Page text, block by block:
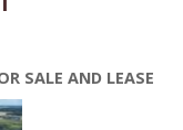
SALE AND LEASE